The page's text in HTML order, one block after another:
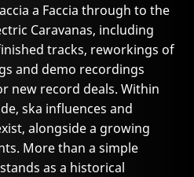
a Faccia through to the
Caravanas, including
tracks, reworkings of
and demo recordings
new record deals. Within
ska influences and
alongside a growing
More than a simple
as a historical